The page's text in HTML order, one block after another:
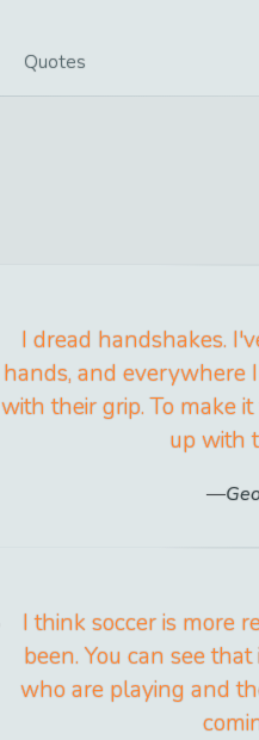
Quotes
I dread handshakes.
hands, and everywhere
with their grip. To make
up with
I think soccer is more
been. You can see
who are playing and